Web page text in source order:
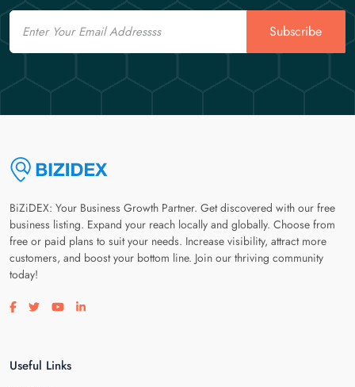
Email
Subscribe
BiZiDEX: Your Business Growth Partner. Get discovered with our free
business listing. Expand your reach locally and globally. Choose from
free or paid plans to suit your needs. Increase visibility, attract more
customers, and boost your bottom line. Join our thriving community
today!
Visit our facebook page
Visit our twitter page
Visit our youtube page
Visit our linkedin page
Useful Links